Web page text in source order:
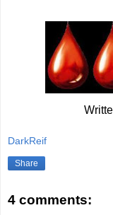
DarkReif
Share
4 comments: